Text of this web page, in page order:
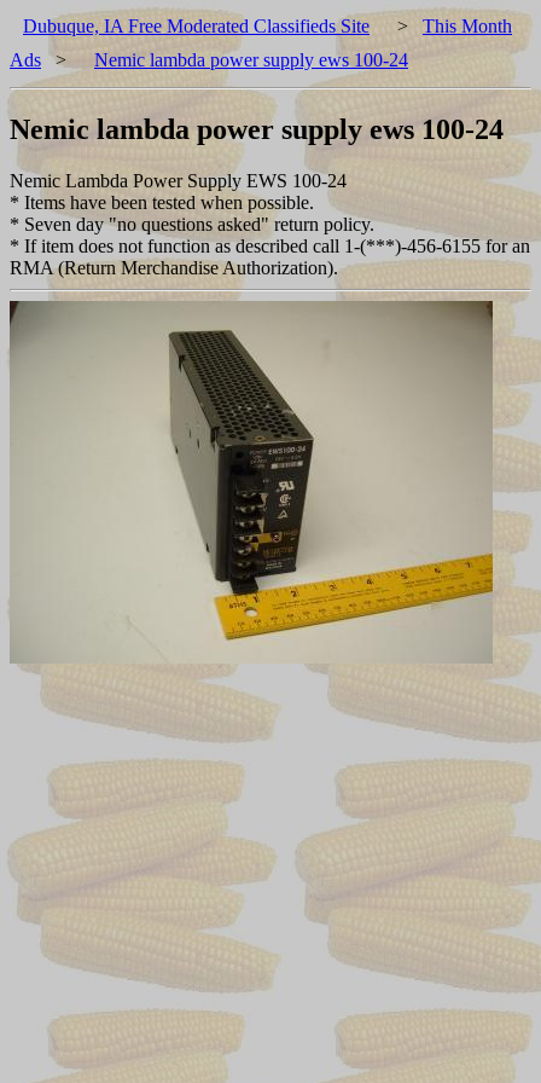
Dubuque, IA Free Moderated Classifieds Site > This Month
Ads > Nemic lambda power supply ews 100-24
Nemic lambda power supply ews 100-24
Nemic Lambda Power Supply EWS 100-24
* Items have been tested when possible.
* Seven day "no questions asked" return policy.
* If item does not function as described call 1-(***)-456-6155 for an
RMA (Return Merchandise Authorization).